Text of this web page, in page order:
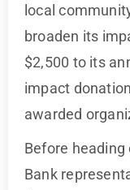
local
broaden its
$2,500 to its
impact
awarded
Before
Bank